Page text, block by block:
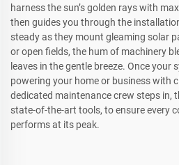
harness the sun’s golden rays with
then guides you through the
steady as they mount gleaming solar
or open fields, the hum of machinery
leaves in the gentle breeze. Once your
powering your home or business with
dedicated maintenance crew steps in,
state-of-the-art tools, to ensure every
performs at its peak.